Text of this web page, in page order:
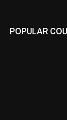
POPULAR